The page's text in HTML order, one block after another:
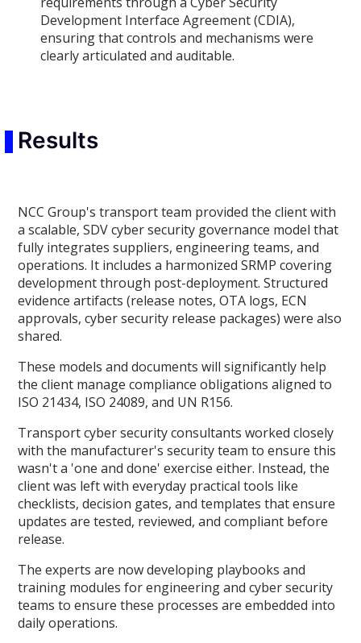
Development Interface Agreement (CDIA),
ensuring that controls and mechanisms were
clearly articulated and auditable.
Results
NCC Group's transport team provided the client with
a scalable, SDV cyber security governance model that
fully integrates suppliers, engineering teams, and
operations. It includes a harmonized SRMP covering
development through post-deployment. Structured
evidence artifacts (release notes, OTA logs, ECN
approvals, cyber security release packages) were also
shared.
These models and documents will significantly help
the client manage compliance obligations aligned to
ISO 21434, ISO 24089, and UN R156.
Transport cyber security consultants worked closely
with the manufacturer's security team to ensure this
wasn't a 'one and done' exercise either. Instead, the
client was left with everyday practical tools like
checklists, decision gates, and templates that ensure
updates are tested, reviewed, and compliant before
release.
The experts are now developing playbooks and
training modules for engineering and cyber security
teams to ensure these processes are embedded into
daily operations.